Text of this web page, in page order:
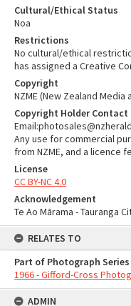
Cultural/Ethical Status
Noa
Restrictions
No cultural/ethical
has assigned a Creative
Copyright
NZME (New Zealand
Copyright Holder Contact
Any use for commercial
from NZME, and a licence
License
CC BY-NC 4.0
Acknowledgement
Te Ao Mārama - Tauranga
RELATES TO
Part of Photograph Series
1966 - Gifford-Cross
ADMIN